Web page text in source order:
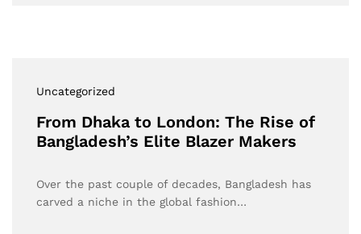
Uncategorized
From Dhaka to London: The Rise of
Bangladesh’s Elite Blazer Makers
Over the past couple of decades, Bangladesh has
carved a niche in the global fashion…